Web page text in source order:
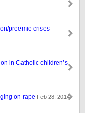
preemie crises
in Catholic children’s
on rape Feb 28, 2014